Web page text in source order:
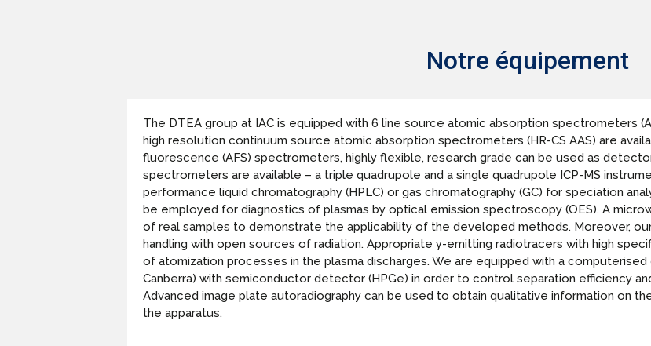
Notre équipement
The DTEA group at IAC is equipped with 6 line source atomic absorption spectrometers
high resolution continuum source atomic absorption spectrometers (HR-CS AAS) are
fluorescence (AFS) spectrometers, highly flexible, research grade can be used as
spectrometers are available – a triple quadrupole and a single quadrupole ICP-MS
performance liquid chromatography (HPLC) or gas chromatography (GC) for speciation
be employed for diagnostics of plasmas by optical emission spectroscopy (OES). A
of real samples to demonstrate the applicability of the developed methods. Moreover,
handling with open sources of radiation. Appropriate γ-emitting radiotracers with high
of atomization processes in the plasma discharges. We are equipped with a
Canberra) with semiconductor detector (HPGe) in order to control separation efficiency
Advanced image plate autoradiography can be used to obtain qualitative information on
the apparatus.